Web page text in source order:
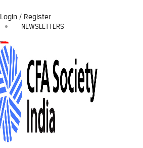
Login / Register
NEWSLETTERS